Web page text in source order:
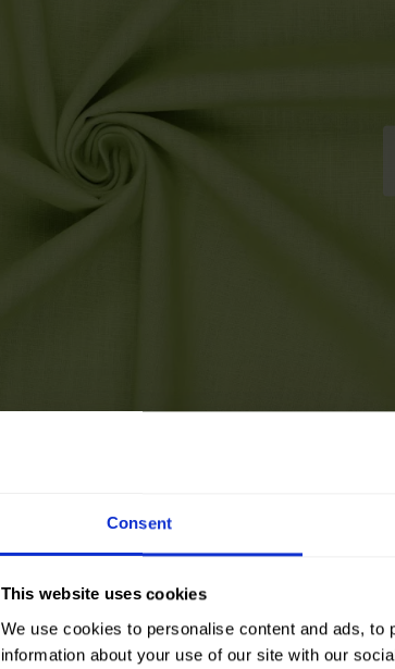
Consent
This website uses cookies
We use cookies to personalise content and ads,
information about your use of our site with our